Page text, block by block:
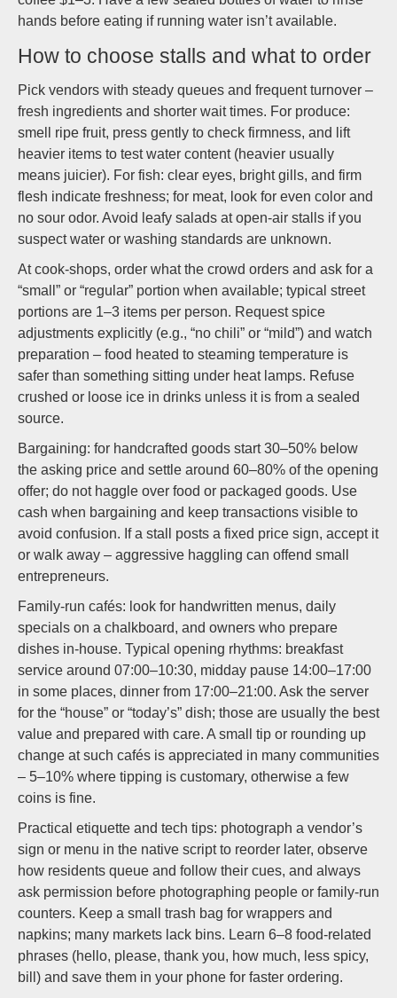
hands before eating if running water isn’t available.
How to choose stalls and what to order
Pick vendors with steady queues and frequent turnover –
fresh ingredients and shorter wait times. For produce:
smell ripe fruit, press gently to check firmness, and lift
heavier items to test water content (heavier usually
means juicier). For fish: clear eyes, bright gills, and firm
flesh indicate freshness; for meat, look for even color and
no sour odor. Avoid leafy salads at open-air stalls if you
suspect water or washing standards are unknown.
At cook-shops, order what the crowd orders and ask for a
“small” or “regular” portion when available; typical street
portions are 1–3 items per person. Request spice
adjustments explicitly (e.g., “no chili” or “mild”) and watch
preparation – food heated to steaming temperature is
safer than something sitting under heat lamps. Refuse
crushed or loose ice in drinks unless it is from a sealed
source.
Bargaining: for handcrafted goods start 30–50% below
the asking price and settle around 60–80% of the opening
offer; do not haggle over food or packaged goods. Use
cash when bargaining and keep transactions visible to
avoid confusion. If a stall posts a fixed price sign, accept it
or walk away – aggressive haggling can offend small
entrepreneurs.
Family-run cafés: look for handwritten menus, daily
specials on a chalkboard, and owners who prepare
dishes in-house. Typical opening rhythms: breakfast
service around 07:00–10:30, midday pause 14:00–17:00
in some places, dinner from 17:00–21:00. Ask the server
for the “house” or “today’s” dish; those are usually the best
value and prepared with care. A small tip or rounding up
change at such cafés is appreciated in many communities
– 5–10% where tipping is customary, otherwise a few
coins is fine.
Practical etiquette and tech tips: photograph a vendor’s
sign or menu in the native script to reorder later, observe
how residents queue and follow their cues, and always
ask permission before photographing people or family-run
counters. Keep a small trash bag for wrappers and
napkins; many markets lack bins. Learn 6–8 food-related
phrases (hello, please, thank you, how much, less spicy,
bill) and save them in your phone for faster ordering.